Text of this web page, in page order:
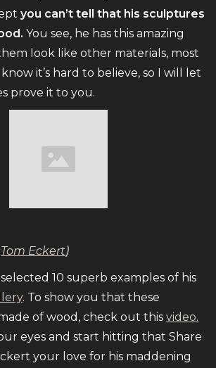
you can’t tell that his sculptures
You see, he has this amazing
look like other materials, most
it’s hard to believe, so I will let
prove it to you.
Tom Eckert)
10 superb examples of his
. To show you that these
of wood, check out this video.
eyes and start hitting that Share
your love for his maddening